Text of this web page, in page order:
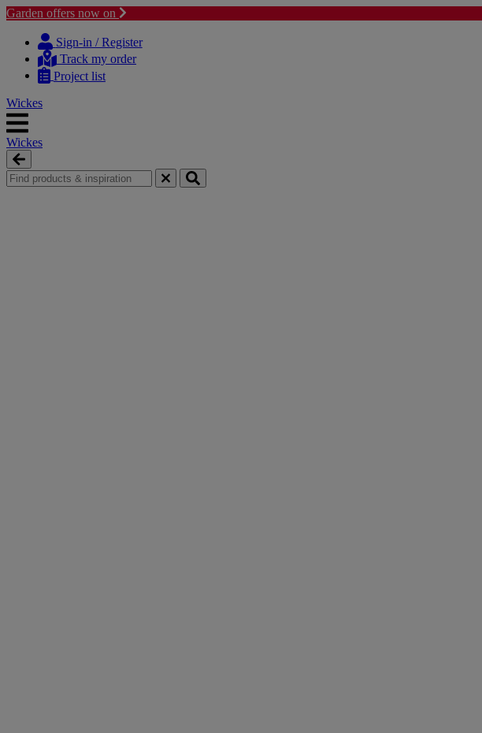
Garden offers now on
content
navigation
Sign-in / Register
Track my order
Project list
Wickes
Wickes